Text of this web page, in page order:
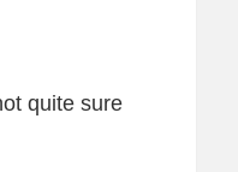
quite sure